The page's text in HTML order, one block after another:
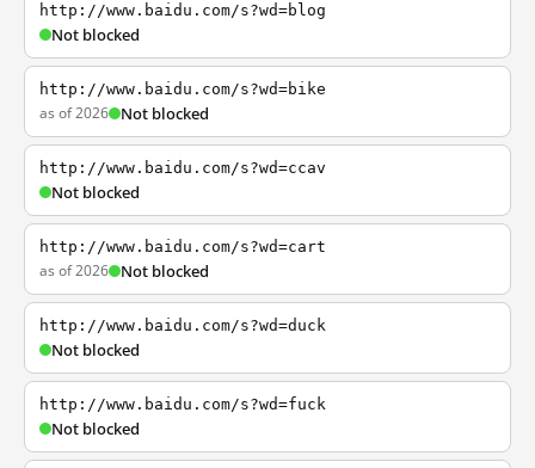
http://www.baidu.com/s?wd=blog
Not blocked
http://www.baidu.com/s?wd=bike
as of 2026 Not blocked
http://www.baidu.com/s?wd=ccav
Not blocked
http://www.baidu.com/s?wd=cart
as of 2026 Not blocked
http://www.baidu.com/s?wd=duck
Not blocked
http://www.baidu.com/s?wd=fuck
Not blocked